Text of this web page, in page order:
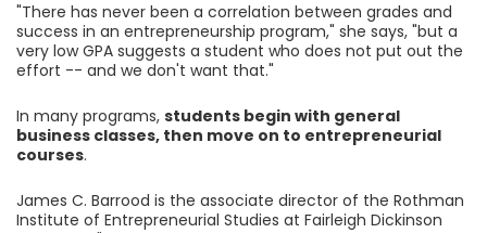
"There has never been a correlation between grades and
success in an entrepreneurship program," she says, "but a
very low GPA suggests a student who does not put out the
effort -- and we don't want that."
In many programs, students begin with general
business classes, then move on to entrepreneurial
courses.
James C. Barrood is the associate director of the Rothman
Institute of Entrepreneurial Studies at Fairleigh Dickinson